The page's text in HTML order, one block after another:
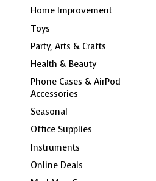
Home Improvement
Toys
Party, Arts & Crafts
Health & Beauty
Phone Cases & AirPod
Accessories
Seasonal
Office Supplies
Instruments
Online Deals